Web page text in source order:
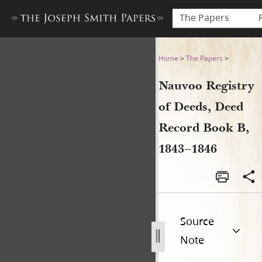
The Papers
Nauvoo Registry of Deeds,
Home >The Papers >
Nauvoo Registry
of Deeds, Deed
Record Book B,
1843–1846
Source
Note